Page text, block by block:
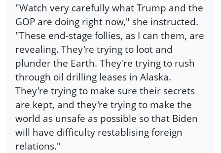
"Watch very carefully what Trump and the
GOP are doing right now," she instructed.
"These end-stage follies, as I can them, are
revealing. They're trying to loot and
plunder the Earth. They're trying to rush
through oil drilling leases in Alaska.
They're trying to make sure their secrets
are kept, and they're trying to make the
world as unsafe as possible so that Biden
will have difficulty restablising foreign
relations."